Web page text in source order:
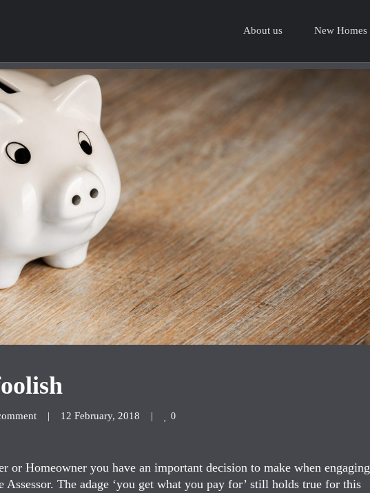
About us New Homes
| 12 February, 2018 | 0
Homeowner you have an important decision to make when engaging
Assessor. The adage ‘you get what you pay for’ still holds true for this